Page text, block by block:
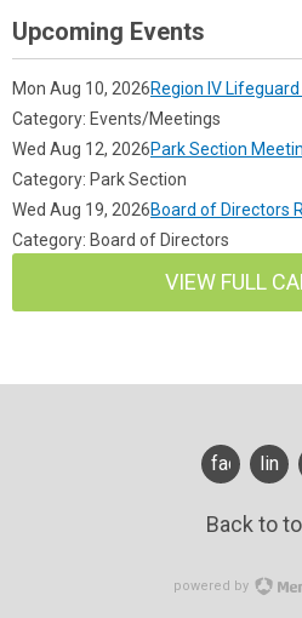
Upcoming Events
Mon Aug 10, 2026Region IV
Category: Events/Meetings
Wed Aug 12, 2026Park Section
Category: Park Section
Wed Aug 19, 2026Board of Directors
Category: Board of Directors
VIEW FULL
facebook
Back to
powered by